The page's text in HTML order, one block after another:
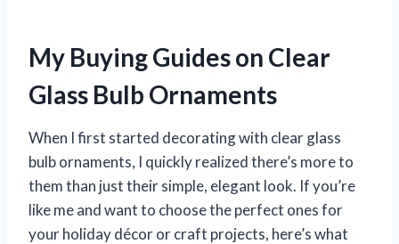
My Buying Guides on Clear
Glass Bulb Ornaments
When I first started decorating with clear glass
bulb ornaments, I quickly realized there’s more to
them than just their simple, elegant look. If you’re
like me and want to choose the perfect ones for
your holiday décor or craft projects, here’s what